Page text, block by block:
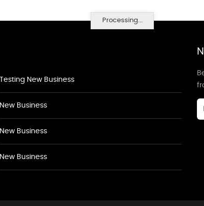
Processing...
Testing New Business
New Business
New Business
New Business